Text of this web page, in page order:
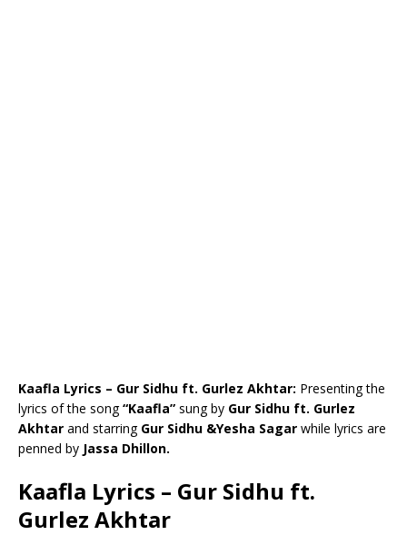
Kaafla Lyrics – Gur Sidhu ft. Gurlez Akhtar: Presenting the
lyrics of the song“Kaafla” sung by Gur Sidhu ft. Gurlez
Akhtar and starring Gur Sidhu &Yesha Sagar while lyrics are
penned by Jassa Dhillon.
Kaafla Lyrics – Gur Sidhu ft.
Gurlez Akhtar